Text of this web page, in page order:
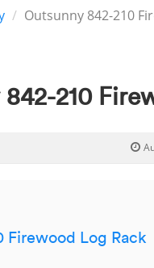
Outsunny 842-210
210
Firewood Log Rack